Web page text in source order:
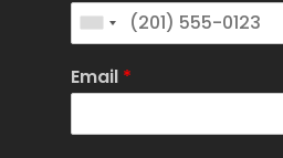
Email *